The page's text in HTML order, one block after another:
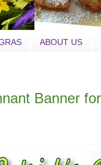
ABOUT US
Banner